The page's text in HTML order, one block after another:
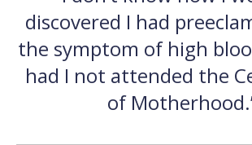
discovered I had
the symptom of high
had I not attended the
of